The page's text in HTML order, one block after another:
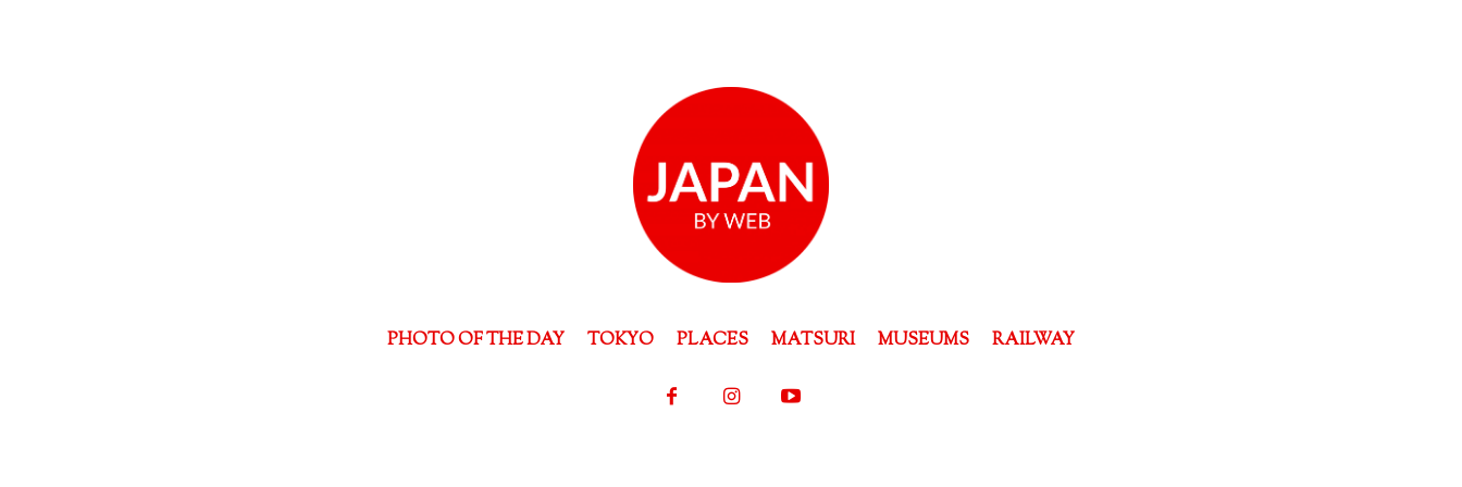
PHOTO OF THE DAY TOKYO PLACES MATSURI MUSEUMS RAILWAY